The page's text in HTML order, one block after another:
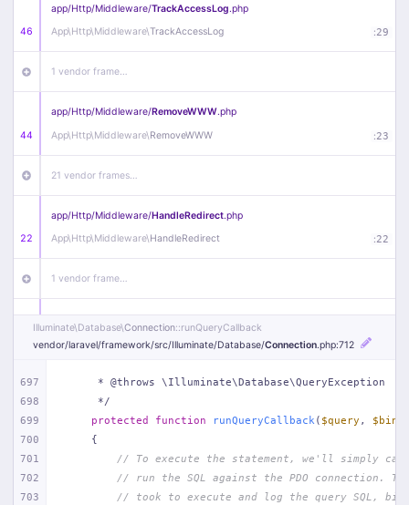
46
app/Http/Middleware/TrackAccessLog.php
App\Http\Middleware\TrackAccessLog :29
1 vendor frame…
44
app/Http/Middleware/RemoveWWW.php
App\Http\Middleware\RemoveWWW :23
21 vendor frames…
22
app/Http/Middleware/HandleRedirect.php
App\Http\Middleware\HandleRedirect :22
1 vendor frame…
app/Http/Middleware/Handle404.php
App\Http\Middleware\Handle404
18 vendor frames…
1 index.php :51
Illuminate\Database\Connection::runQueryCallback
vendor/laravel/framework/src/Illuminate/Database/Connection.php:712
697
698
699
700
701
702
703
     * @throws \Illuminate\Database\QueryException
     */
protected
function runQueryCallback ( $query ,
{
// To execute the statement, we'll simply
// run the SQL against the PDO connection.
// took to execute and log the query SQL,